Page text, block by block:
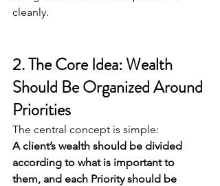
cleanly.
2. The Core Idea: Wealth
Should Be Organized Around
Priorities
The central concept is simple:
A client’s wealth should be divided
according to what is important to
them, and each Priority should be